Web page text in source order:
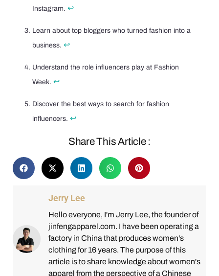
Instagram. ↩
Learn about top bloggers who turned fashion into a
business. ↩
Understand the role influencers play at Fashion
Week. ↩
Discover the best ways to search for fashion
influencers. ↩
Share This Article :
Jerry Lee
Hello everyone, I'm Jerry Lee, the founder of
jinfengapparel.com. I have been operating a
factory in China that produces women's
clothing for 16 years. The purpose of this
article is to share knowledge about women's
apparel from the perspective of a Chinese